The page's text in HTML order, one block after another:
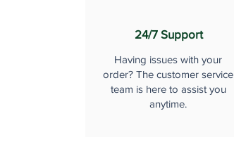
24/7 Support
Having issues with your
order? The customer service
team is here to assist you
anytime.